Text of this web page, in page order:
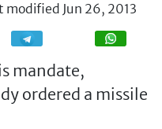
modified Jun 26, 2013
Share Share
mandate,
ordered a missile